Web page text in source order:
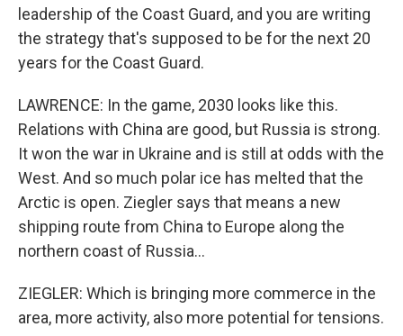
leadership of the Coast Guard, and you are writing
the strategy that's supposed to be for the next 20
years for the Coast Guard.
LAWRENCE: In the game, 2030 looks like this.
Relations with China are good, but Russia is strong.
It won the war in Ukraine and is still at odds with the
West. And so much polar ice has melted that the
Arctic is open. Ziegler says that means a new
shipping route from China to Europe along the
northern coast of Russia...
ZIEGLER: Which is bringing more commerce in the
area, more activity, also more potential for tensions.